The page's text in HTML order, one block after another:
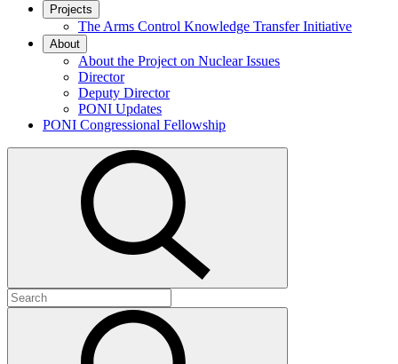
Projects
The Arms Control Knowledge Transfer Initiative
About
About the Project on Nuclear Issues
Director
Deputy Director
PONI Updates
PONI Congressional Fellowship
Search
for: